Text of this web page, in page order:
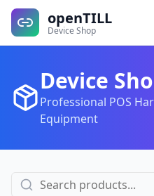
openTILL
Device Shop
Device
Professional POS
Equipment